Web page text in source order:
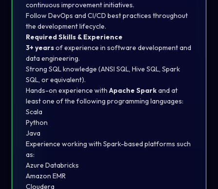
continuous improvement initiatives.
Follow DevOps and CI/CD best practices throughout
the development lifecycle.
Required Skills & Experience
3+ yearsof experience in software development and
data engineering.
Strong SQL knowledge (ANSI SQL, Hive SQL, Spark
SQL, or equivalent).
Hands-on experience with Apache Sparkand at
least one of the following programming languages:
Scala
Python
Java
Experience working with Spark-based platforms such
as:
Azure Databricks
Amazon EMR
Cloudera